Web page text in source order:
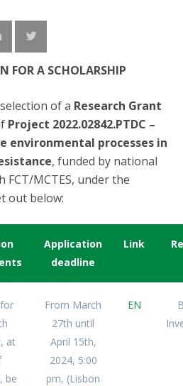
FOR A SCHOLARSHIP
of a Research Grant
Project 2022.02842.PTDC –
environmental processes in
, funded by national
FCT/MCTES, under the
out below:
Application
deadline
Link
at
be
From March
27th until
April 15th,
2024, 5:00
pm, (Lisbon
EN